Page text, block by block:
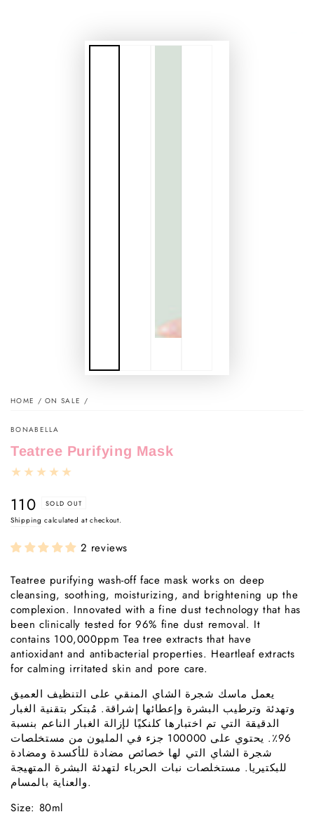
HOME / ON SALE /
BONABELLA
Teatree Purifying Mask
Regular
price
110 SOLD OUT
Shipping calculated at checkout.
2 reviews
Teatree purifying wash-off face mask works on deep
cleansing, soothing, moisturizing, and brightening up the
complexion. Innovated with a fine dust technology that has
been clinically tested for 96% fine dust removal. It
contains 100,000ppm Tea tree extracts that have
antioxidant and antibacterial properties. Heartleaf extracts
for calming irritated skin and pore care.
يعمل ماسك شجرة الشاي المنقي على التنظيف العميق
وتهدئة وترطيب البشرة وإعطائها إشراقة. مُبتكر بتقنية الغبار
الدقيقة التي تم اختبارها كلنكيًا لإزالة الغبار الناعم بنسبة
96٪. يحتوي على 100000 جزء في المليون من مستخلصات
شجرة الشاي التي لها خصائص مضادة للأكسدة ومضادة
للبكتيريا. مستخلصات نبات الحرباء لتهدئة البشرة المتهيجة
والعناية بالمسام.
Size: 80ml